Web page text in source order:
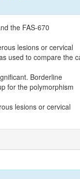
the FAS-670
lesions or cervical
used to compare the
Borderline
for the polymorphism
lesions or cervical